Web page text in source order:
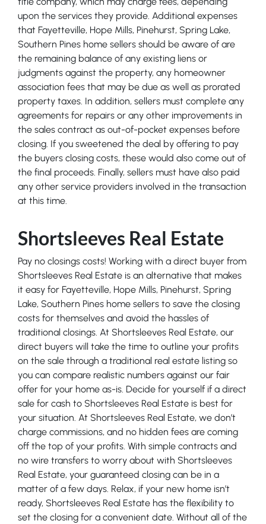
upon the services they provide. Additional expenses
that Fayetteville, Hope Mills, Pinehurst, Spring Lake,
Southern Pines home sellers should be aware of are
the remaining balance of any existing liens or
judgments against the property, any homeowner
association fees that may be due as well as prorated
property taxes. In addition, sellers must complete any
agreements for repairs or any other improvements in
the sales contract as out-of-pocket expenses before
closing. If you sweetened the deal by offering to pay
the buyers closing costs, these would also come out of
the final proceeds. Finally, sellers must have also paid
any other service providers involved in the transaction
at this time.
Shortsleeves Real Estate
Pay no closings costs! Working with a direct buyer from
Shortsleeves Real Estate is an alternative that makes
it easy for Fayetteville, Hope Mills, Pinehurst, Spring
Lake, Southern Pines home sellers to save the closing
costs for themselves and avoid the hassles of
traditional closings. At Shortsleeves Real Estate, our
direct buyers will take the time to outline your profits
on the sale through a traditional real estate listing so
you can compare realistic numbers against our fair
offer for your home as-is. Decide for yourself if a direct
sale for cash to Shortsleeves Real Estate is best for
your situation. At Shortsleeves Real Estate, we don’t
charge commissions, and no hidden fees are coming
off the top of your profits. With simple contracts and
no wire transfers to worry about with Shortsleeves
Real Estate, your guaranteed closing can be in a
matter of a few days. Relax, if your new home isn’t
ready, Shortsleeves Real Estate has the flexibility to
set the closing for a convenient date. Without all of the